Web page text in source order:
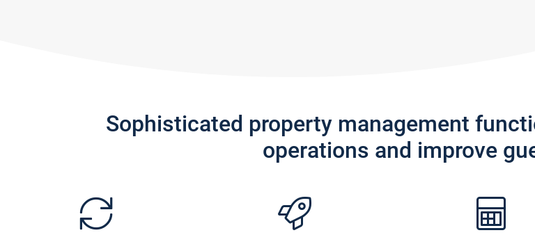
Sophisticated property management
operations and improve